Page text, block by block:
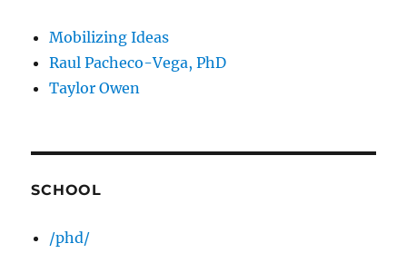
Mobilizing Ideas
Raul Pacheco-Vega, PhD
Taylor Owen
SCHOOL
/phd/